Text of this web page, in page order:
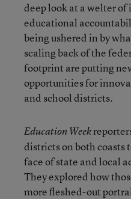
deep look at a welter of
educational
being ushered in by
scaling back of the
footprint are putting
opportunities for
and school districts.
Education Week
districts on both coasts
face of state and local
They explored how
more fleshed-out